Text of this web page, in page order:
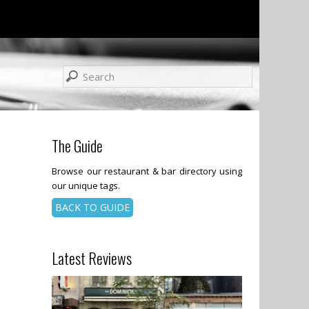
The Guide
Browse our restaurant & bar directory using
our unique tags.
BACK TO GUIDE
Latest Reviews